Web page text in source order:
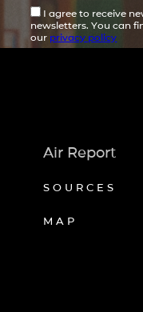
I agree to receive
newsletters. You can
our privacy policy
Air Report
SOURCES
MAP